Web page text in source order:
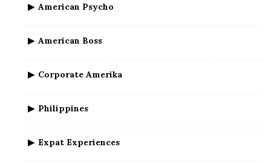
American Psycho
American Boss
Corporate Amerika
Philippines
Expat Experiences